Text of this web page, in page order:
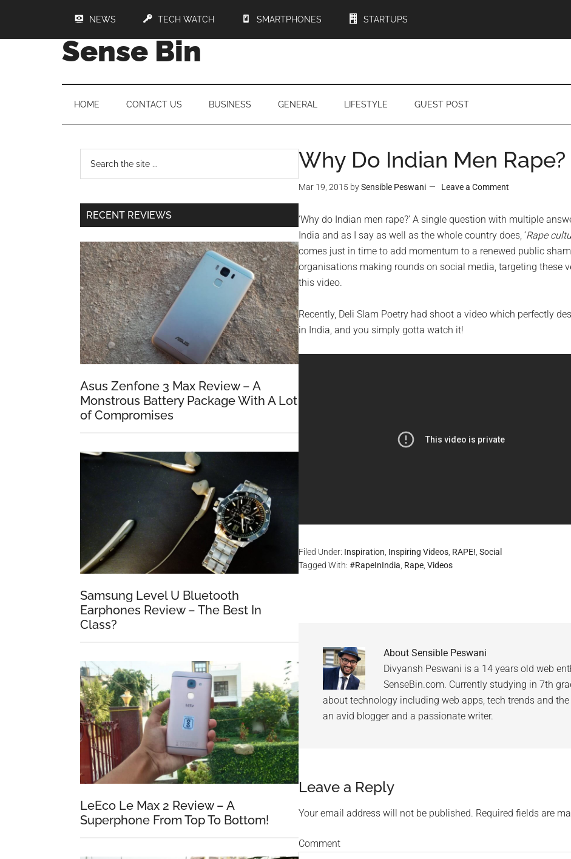
NEWS TECH WATCH SMARTPHONES STARTUPS
Sense Bin
HOME CONTACT US BUSINESS GENERAL LIFESTYLE GUEST POST
Why Do Indian Men Rape?
Mar 19, 2015 bySensible Peswani Leave a Comment
‘Why do Indian men rape?’ A single question with multiple
India and as I say as well as the whole country does, ‘Rape
comes just in time to add momentum to a renewed public
organisations making rounds on social media, targeting these
this video.
Recently, Deli Slam Poetry had shoot a video which perfectly
in India, and you simply gotta watch it!
Filed Under: Inspiration Inspiring Videos RAPE! Social
Tagged With: #RapeInIndia Rape Videos
About Sensible Peswani
Divyansh Peswani is a 14 years old web
SenseBin.com. Currently studying in 7th
about technology including web apps, tech trends and
an avid blogger and a passionate writer.
Leave a Reply
Your email address will not be published. Required fields are
Comment
RECENT REVIEWS
Asus Zenfone 3 Max Review – A
Monstrous Battery Package With A Lot
of Compromises
Samsung Level U Bluetooth
Earphones Review – The Best In
Class?
LeEco Le Max 2 Review – A
Superphone From Top To Bottom!